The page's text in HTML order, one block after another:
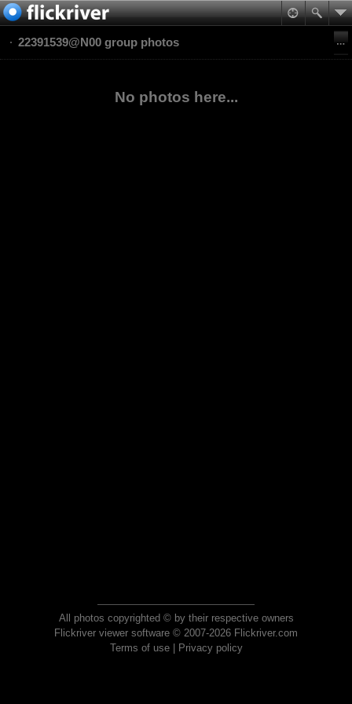
22391539@N00 group photos
No photos here...
All photos copyrighted © by their respective owners
Flickriver viewer software © 2007-2026 Flickriver.com
Terms of use| Privacy policy